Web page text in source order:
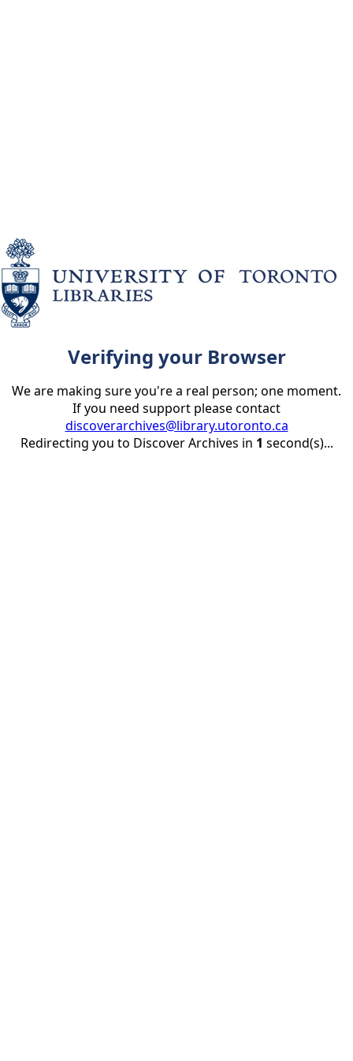
Verifying your Browser
We are making sure you're a real person; one moment.
If you need support please contact
discoverarchives@library.utoronto.ca
Redirecting you to Discover Archives in 1 second(s)...